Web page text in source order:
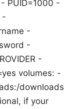
PUID=1000 -
-
-
-
-
volumes: -
downloads
if your